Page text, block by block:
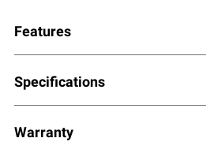
Features
Specifications
Warranty